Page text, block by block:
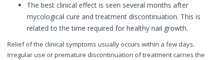
The best clinical effect is seen several months after
mycological cure and treatment discontinuation. This is
related to the time required for healthy nail growth.
Relief of the clinical symptoms usually occurs within a few days.
Irregular use or premature discontinuation of treatment carries the